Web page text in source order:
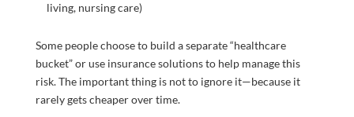
living, nursing care)
Some people choose to build a separate “healthcare
bucket” or use insurance solutions to help manage this
risk. The important thing is not to ignore it—because it
rarely gets cheaper over time.